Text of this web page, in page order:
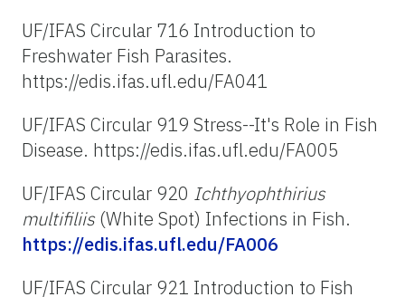
UF/IFAS Circular 716 Introduction to
Freshwater Fish Parasites.
https://edis.ifas.ufl.edu/FA041
UF/IFAS Circular 919 Stress--It's Role in Fish
Disease. https://edis.ifas.ufl.edu/FA005
UF/IFAS Circular 920 Ichthyophthirius
multifiliis (White Spot) Infections in Fish.
https://edis.ifas.ufl.edu/FA006
UF/IFAS Circular 921 Introduction to Fish